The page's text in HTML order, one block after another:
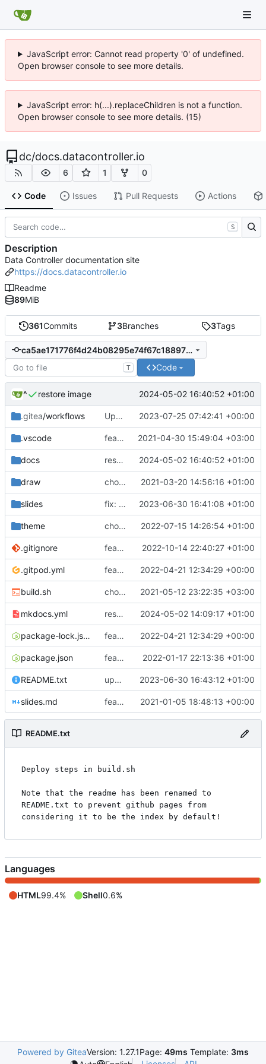
JavaScript error: Cannot read property '0' of undefined.
Open browser console to see more details.
JavaScript error: h(...).replaceChildren is not a function.
Open browser console to see more details. (15)
dc/docs.datacontroller.io
6 1 0
Code Issues Pull Requests Actions
361Commits 3Branches 3Tags
ca5ae171776f4d24b08295e74f67c18897236e19
T Code
^ restore image 2024-05-02 16:40:52 +01:00
.gitea/workflows Update .gitea/workflows/publish.yml 2023-07-25 07:42:41 +00:00
.vscode feat: innovation 2021-04-30 15:49:04 +03:00
docs restore image 2024-05-02 16:40:52 +01:00
draw chore: automated commit 2021-03-20 14:56:16 +01:00
slides fix: first stab at gitea action 2023-06-30 16:41:08 +01:00
theme chore: automated commit 2022-07-15 14:26:54 +01:00
.gitignore feat: if 2022-10-14 22:40:27 +01:00
.gitpod.yml feat: mpe_audit table 2022-04-21 12:34:29 +00:00
build.sh chore: automated commit 2021-05-12 23:22:35 +03:00
mkdocs.yml restore feature 2024-05-02 14:09:17 +01:00
package-lock.json feat: mpe_audit table 2022-04-21 12:34:29 +00:00
package.json feat: api features 2022-01-17 22:13:36 +01:00
README.txt updating README.txt 2023-06-30 16:43:12 +01:00
slides.md feat: viya deploy@ 2021-01-05 18:48:13 +00:00
README.txt
Deploy steps in build.sh
Note that the readme has been renamed to
README.txt to prevent github pages from
S
Description
Data Controller documentation site
https://docs.datacontroller.io
Readme
89MiB
Languages
HTML99.4% Shell0.6%
Powered by GiteaVersion: 1.27.1Page: 49ms Template: 3ms